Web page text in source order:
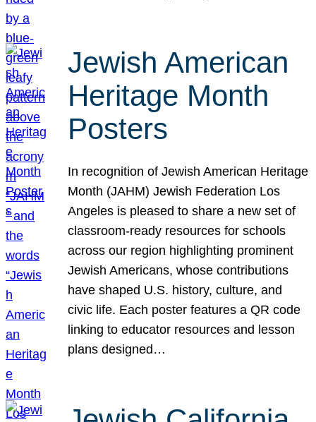
Jewish American
Heritage Month
Posters
In recognition of Jewish American Heritage
Month (JAHM) Jewish Federation Los
Angeles is pleased to share a new set of
classroom-ready resources for schools
across our region highlighting prominent
Jewish Americans, whose contributions
have shaped U.S. history, culture, and
civic life. Each poster features a QR code
linking to educator resources and lesson
plans designed…